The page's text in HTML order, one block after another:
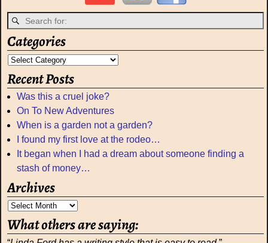
Categories
Recent Posts
Was this a cruel joke?
On To New Adventures
When is a garden not a garden?
I found my first love at the rodeo…
It began when I had a dream about someone finding a
stash of money…
Archives
What others are saying: